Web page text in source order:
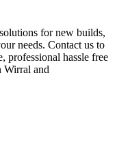
for new builds,
needs. Contact us to
professional hassle free
Wirral and